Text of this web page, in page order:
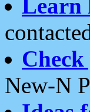
Learn
New-N